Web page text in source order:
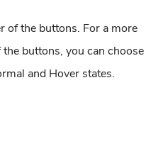
of the buttons. For a more
buttons, you can choose
and Hover states.